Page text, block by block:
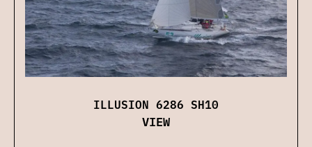
ILLUSION 6286 SH10
VIEW